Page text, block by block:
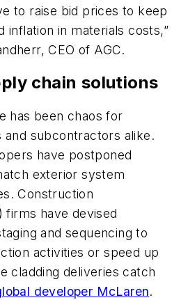
to raise bid prices to keep
inflation in materials costs,”
CEO of AGC.
chain solutions
has been chaos for
and subcontractors alike.
have postponed
exterior system
Construction
firms have devised
and sequencing to
activities or speed up
cladding deliveries catch
developer McLaren.